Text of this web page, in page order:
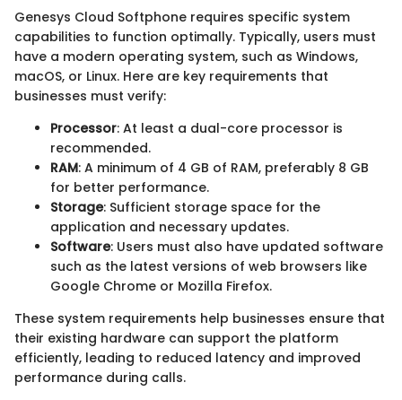
Genesys Cloud Softphone requires specific system
capabilities to function optimally. Typically, users must
have a modern operating system, such as Windows,
macOS, or Linux. Here are key requirements that
businesses must verify:
Processor: At least a dual-core processor is
recommended.
RAM: A minimum of 4 GB of RAM, preferably 8 GB
for better performance.
Storage: Sufficient storage space for the
application and necessary updates.
Software: Users must also have updated software
such as the latest versions of web browsers like
Google Chrome or Mozilla Firefox.
These system requirements help businesses ensure that
their existing hardware can support the platform
efficiently, leading to reduced latency and improved
performance during calls.